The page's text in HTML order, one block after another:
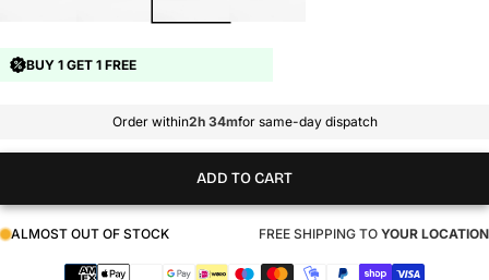
BUY 1 GET 1 FREE
Order within2h 34mfor same-day dispatch
ADD TO CART
ALMOST OUT OF STOCK FREE SHIPPING TO YOUR LOCATION